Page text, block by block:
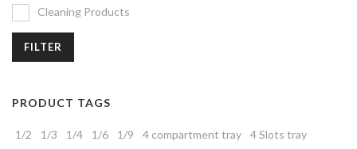
Cleaning Products
FILTER
PRODUCT TAGS
1/2 1/3 1/4 1/6 1/9 4 compartment tray
4 Slots tray